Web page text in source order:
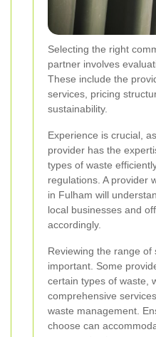
Selecting the right
partner involves
These include the
services, pricing
sustainability.
Experience is crucial,
provider has the
types of waste
regulations. A provider
in Fulham will
local businesses and
accordingly.
Reviewing the range
important. Some
certain types of waste,
comprehensive
waste management.
choose can